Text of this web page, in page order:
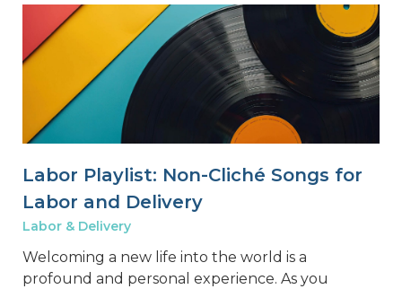
Labor Playlist: Non-Cliché Songs for
Labor and Delivery
Labor & Delivery
Welcoming a new life into the world is a
profound and personal experience. As you